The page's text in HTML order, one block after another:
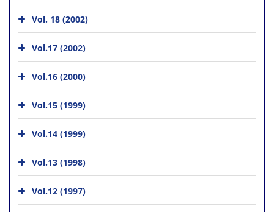
Vol. 18 (2002)
Vol.17 (2002)
Vol.16 (2000)
Vol.15 (1999)
Vol.14 (1999)
Vol.13 (1998)
Vol.12 (1997)